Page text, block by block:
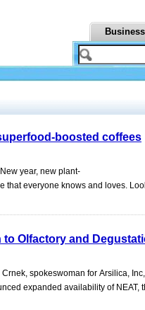
Business
boosted coffees
year, new plant-
that everyone knows and loves.
to Olfactory and
spokeswoman for Arsilica,
expanded availability of